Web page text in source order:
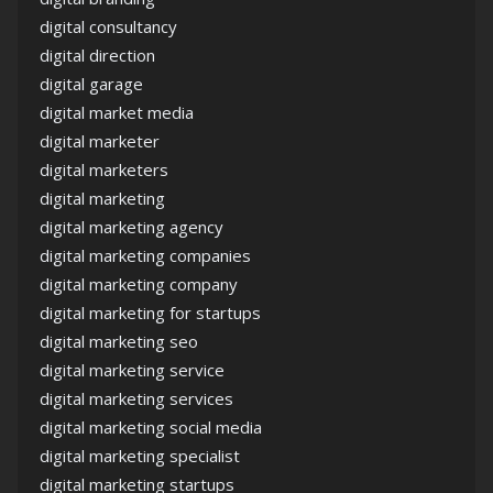
digital consultancy
digital direction
digital garage
digital market media
digital marketer
digital marketers
digital marketing
digital marketing agency
digital marketing companies
digital marketing company
digital marketing for startups
digital marketing seo
digital marketing service
digital marketing services
digital marketing social media
digital marketing specialist
digital marketing startups